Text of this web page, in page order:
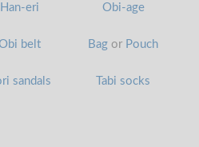
Han-eri Obi-age
belt Bag or Pouch
sandals Tabi socks